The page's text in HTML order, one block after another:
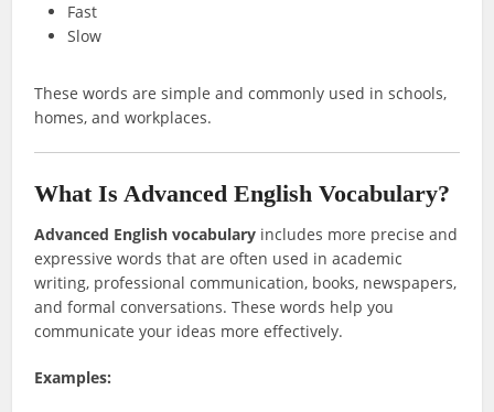
Fast
Slow
These words are simple and commonly used in schools,
homes, and workplaces.
What Is Advanced English Vocabulary?
Advanced English vocabulary includes more precise and
expressive words that are often used in academic
writing, professional communication, books, newspapers,
and formal conversations. These words help you
communicate your ideas more effectively.
Examples: